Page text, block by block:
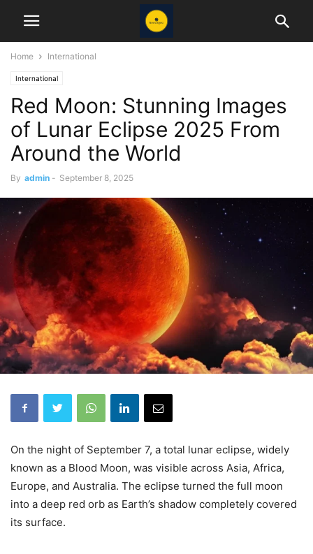
Home International
International
Red Moon: Stunning Images
of Lunar Eclipse 2025 From
Around the World
By admin - September 8, 2025
On the night of September 7, a total lunar eclipse, widely
known as a Blood Moon, was visible across Asia, Africa,
Europe, and Australia. The eclipse turned the full moon
into a deep red orb as Earth’s shadow completely covered
its surface.